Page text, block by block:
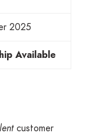
2025
Available
customer